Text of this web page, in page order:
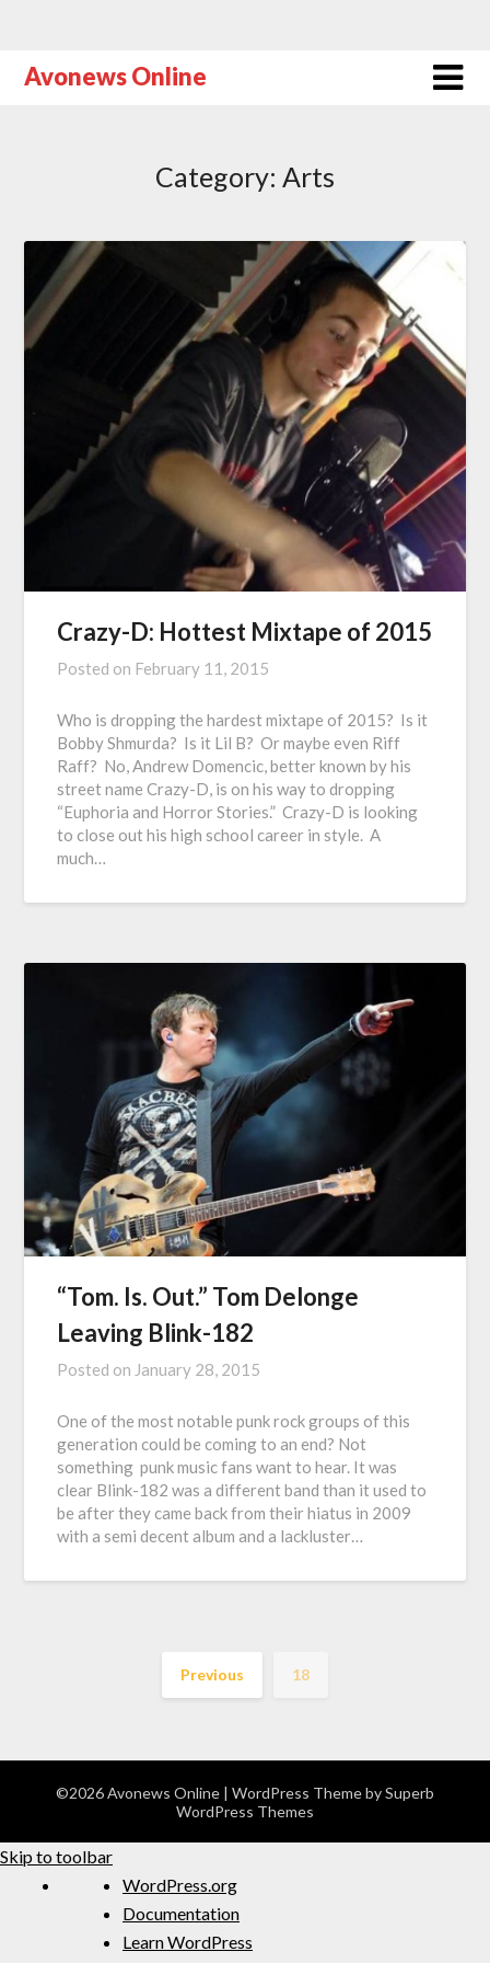
Avonews Online
Category: Arts
Crazy-D: Hottest Mixtape of 2015
Posted on February 11, 2015
Who is dropping the hardest mixtape of 2015? Is it
Bobby Shmurda? Is it Lil B? Or maybe even Riff
Raff? No, Andrew Domencic, better known by his
street name Crazy-D, is on his way to dropping
“Euphoria and Horror Stories.” Crazy-D is looking
to close out his high school career in style. A
much…
“Tom. Is. Out.” Tom Delonge
Leaving Blink-182
Posted on January 28, 2015
One of the most notable punk rock groups of this
generation could be coming to an end? Not
something punk music fans want to hear. It was
clear Blink-182 was a different band than it used to
be after they came back from their hiatus in 2009
with a semi decent album and a lackluster…
Previous 18
©2026 Avonews Online | WordPress Theme bySuperb
WordPress Themes
Skip to toolbar
WordPress.org
Documentation
Learn WordPress